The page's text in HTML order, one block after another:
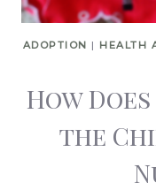
ADOPTION | HEALTH
How
the